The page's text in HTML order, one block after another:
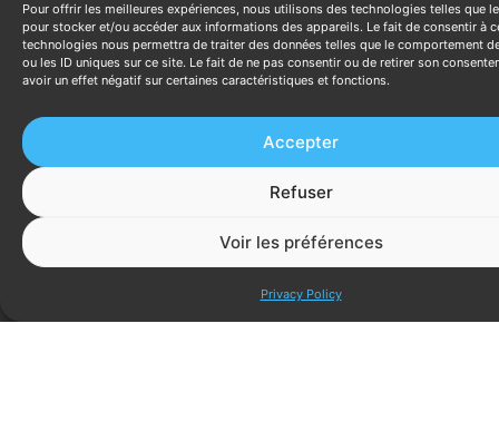
Pour offrir les meilleures expériences, nous utilisons des technologies telles que
pour stocker et/ou accéder aux informations des appareils. Le fait de consentir à
technologies nous permettra de traiter des données telles que le comportement
ou les ID uniques sur ce site. Le fait de ne pas consentir ou de retirer son
avoir un effet négatif sur certaines caractéristiques et fonctions.
Accepter
Refuser
Voir les préférences
Privacy Policy
loaded hourly cost × 52 weeks. This is the
baseline against which automation
investment pays back.
→ higher close rates. Even a 5% improvement
in close rate at current lead volume
an SME closing $20,000/month with a 20%
close rate, improving to 22% (10% relative
improvement) generates $2,000/month